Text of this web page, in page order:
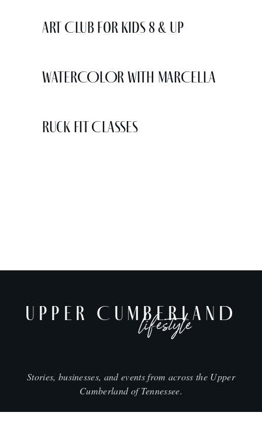
Art Club for Kids 8 & Up
WATERCOLOR WITH MARCELLA
Ruck Fit Classes
UPPER CUMBERLAND
lifestyle
Stories, businesses, and events from across the Upper
Cumberland of Tennessee.